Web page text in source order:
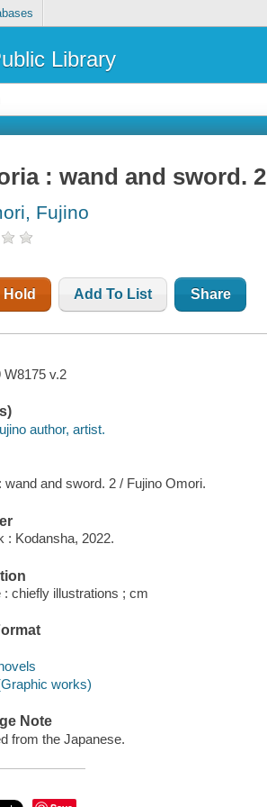
Library
: wand and sword. 2
Fujino
Hold Add To List Share
W8175 v.2
author, artist.
wand and sword. 2 / Fujino Omori.
: Kodansha, 2022.
: chiefly illustrations ; cm
works)
Note
from the Japanese.